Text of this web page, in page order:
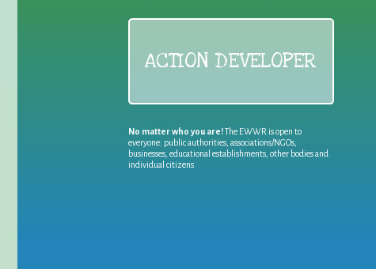
ACTION DEVELOPER
No matter who you are!The EWWR is open to
everyone: public authorities, associations/NGOs,
businesses, educational establishments, other bodies and
individual citizens